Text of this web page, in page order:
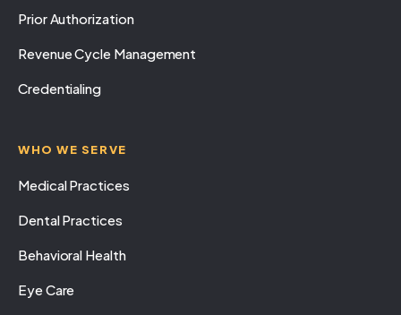
Prior Authorization
Revenue Cycle Management
Credentialing
WHO WE SERVE
Medical Practices
Dental Practices
Behavioral Health
Eye Care